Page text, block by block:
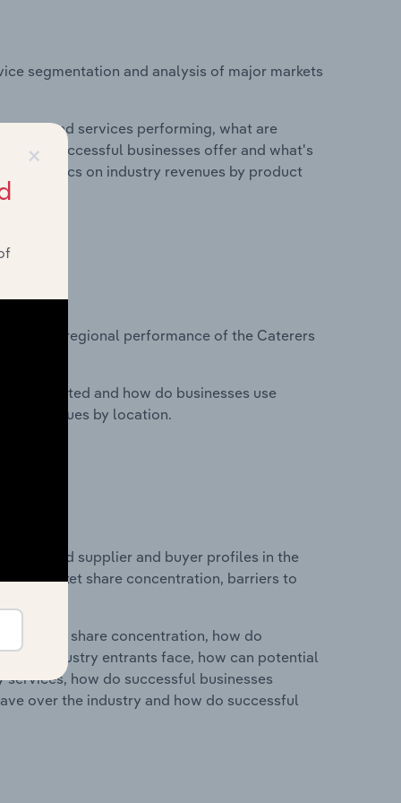
segmentation and analysis of major markets
and services performing, what are
do successful businesses offer and what's
statistics on industry revenues by product
on regional performance of the Caterers
located and how do businesses use
revenues by location.
entry and supplier and buyer profiles in the
market share concentration, barriers to
market share concentration, how do
industry entrants face, how can potential
how do successful businesses
over the industry and how do successful
×